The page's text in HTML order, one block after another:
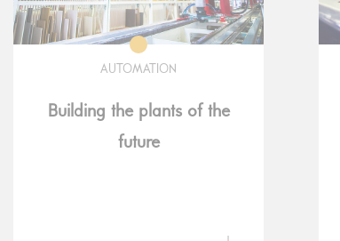
AUTOMATION
Building the plants of the
future